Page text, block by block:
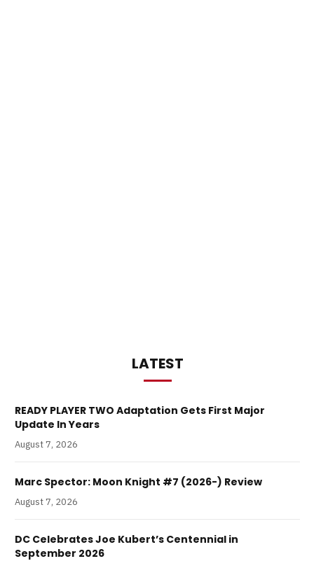
LATEST
READY PLAYER TWO Adaptation Gets First Major
Update In Years
August 7, 2026
Marc Spector: Moon Knight #7 (2026-) Review
August 7, 2026
DC Celebrates Joe Kubert’s Centennial in
September 2026